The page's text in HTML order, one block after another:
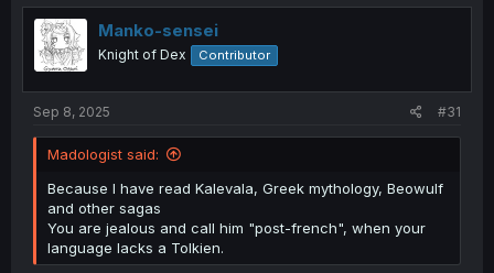
t
i
o
n
Manko-sensei
Knight of Dex Contributor
Sep 8, 2025 #31
Madologist said:
Because I have read Kalevala, Greek mythology, Beowulf
and other sagas
You are jealous and call him "post-french", when your
language lacks a Tolkien.